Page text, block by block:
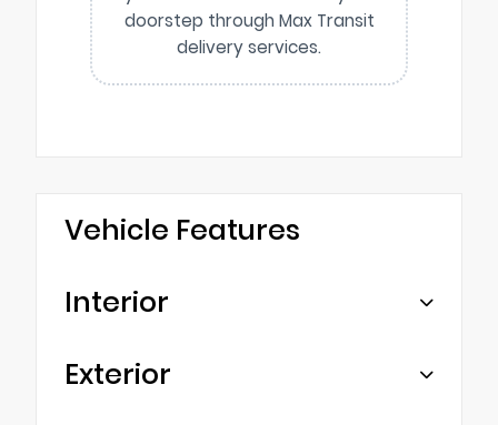
doorstep through Max Transit
delivery services.
Vehicle Features
Interior
Exterior